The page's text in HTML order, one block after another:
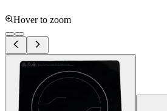
Hover to zoom